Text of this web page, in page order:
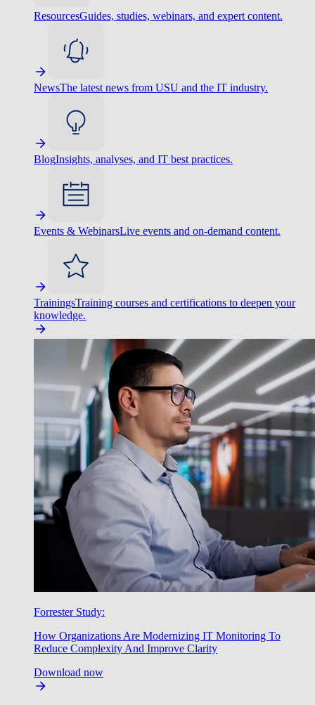
ResourcesGuides, studies, webinars, and expert content.
NewsThe latest news from USU and the IT industry.
BlogInsights, analyses, and IT best practices.
Events & WebinarsLive events and on-demand content.
TrainingsTraining courses and certifications to deepen your
knowledge.
Forrester Study:
How Organizations Are Modernizing IT Monitoring To
Reduce Complexity And Improve Clarity
Download now